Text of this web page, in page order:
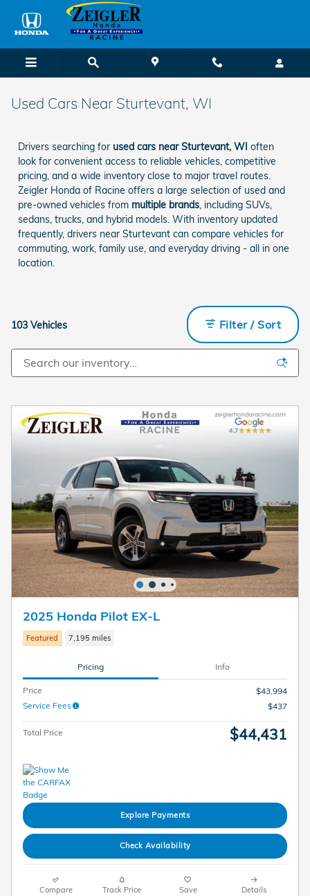
Skip to main content
Used Cars Near Sturtevant, WI
Drivers searching for used cars near Sturtevant, WI often
look for convenient access to reliable vehicles, competitive
pricing, and a wide inventory close to major travel routes.
Zeigler Honda of Racine offers a large selection of used and
pre-owned vehicles from multiple brands, including SUVs,
sedans, trucks, and hybrid models. With inventory updated
frequently, drivers near Sturtevant can compare vehicles for
commuting, work, family use, and everyday driving - all in one
location.
103 Vehicles Filter / Sort
2025 Honda Pilot EX-L
Featured 7,195 miles
Pricing Info
Price
$43,994
Service Fees
$437
Total Price $44,431
Explore Payments
Check Availability
Compare Track Price Save Details